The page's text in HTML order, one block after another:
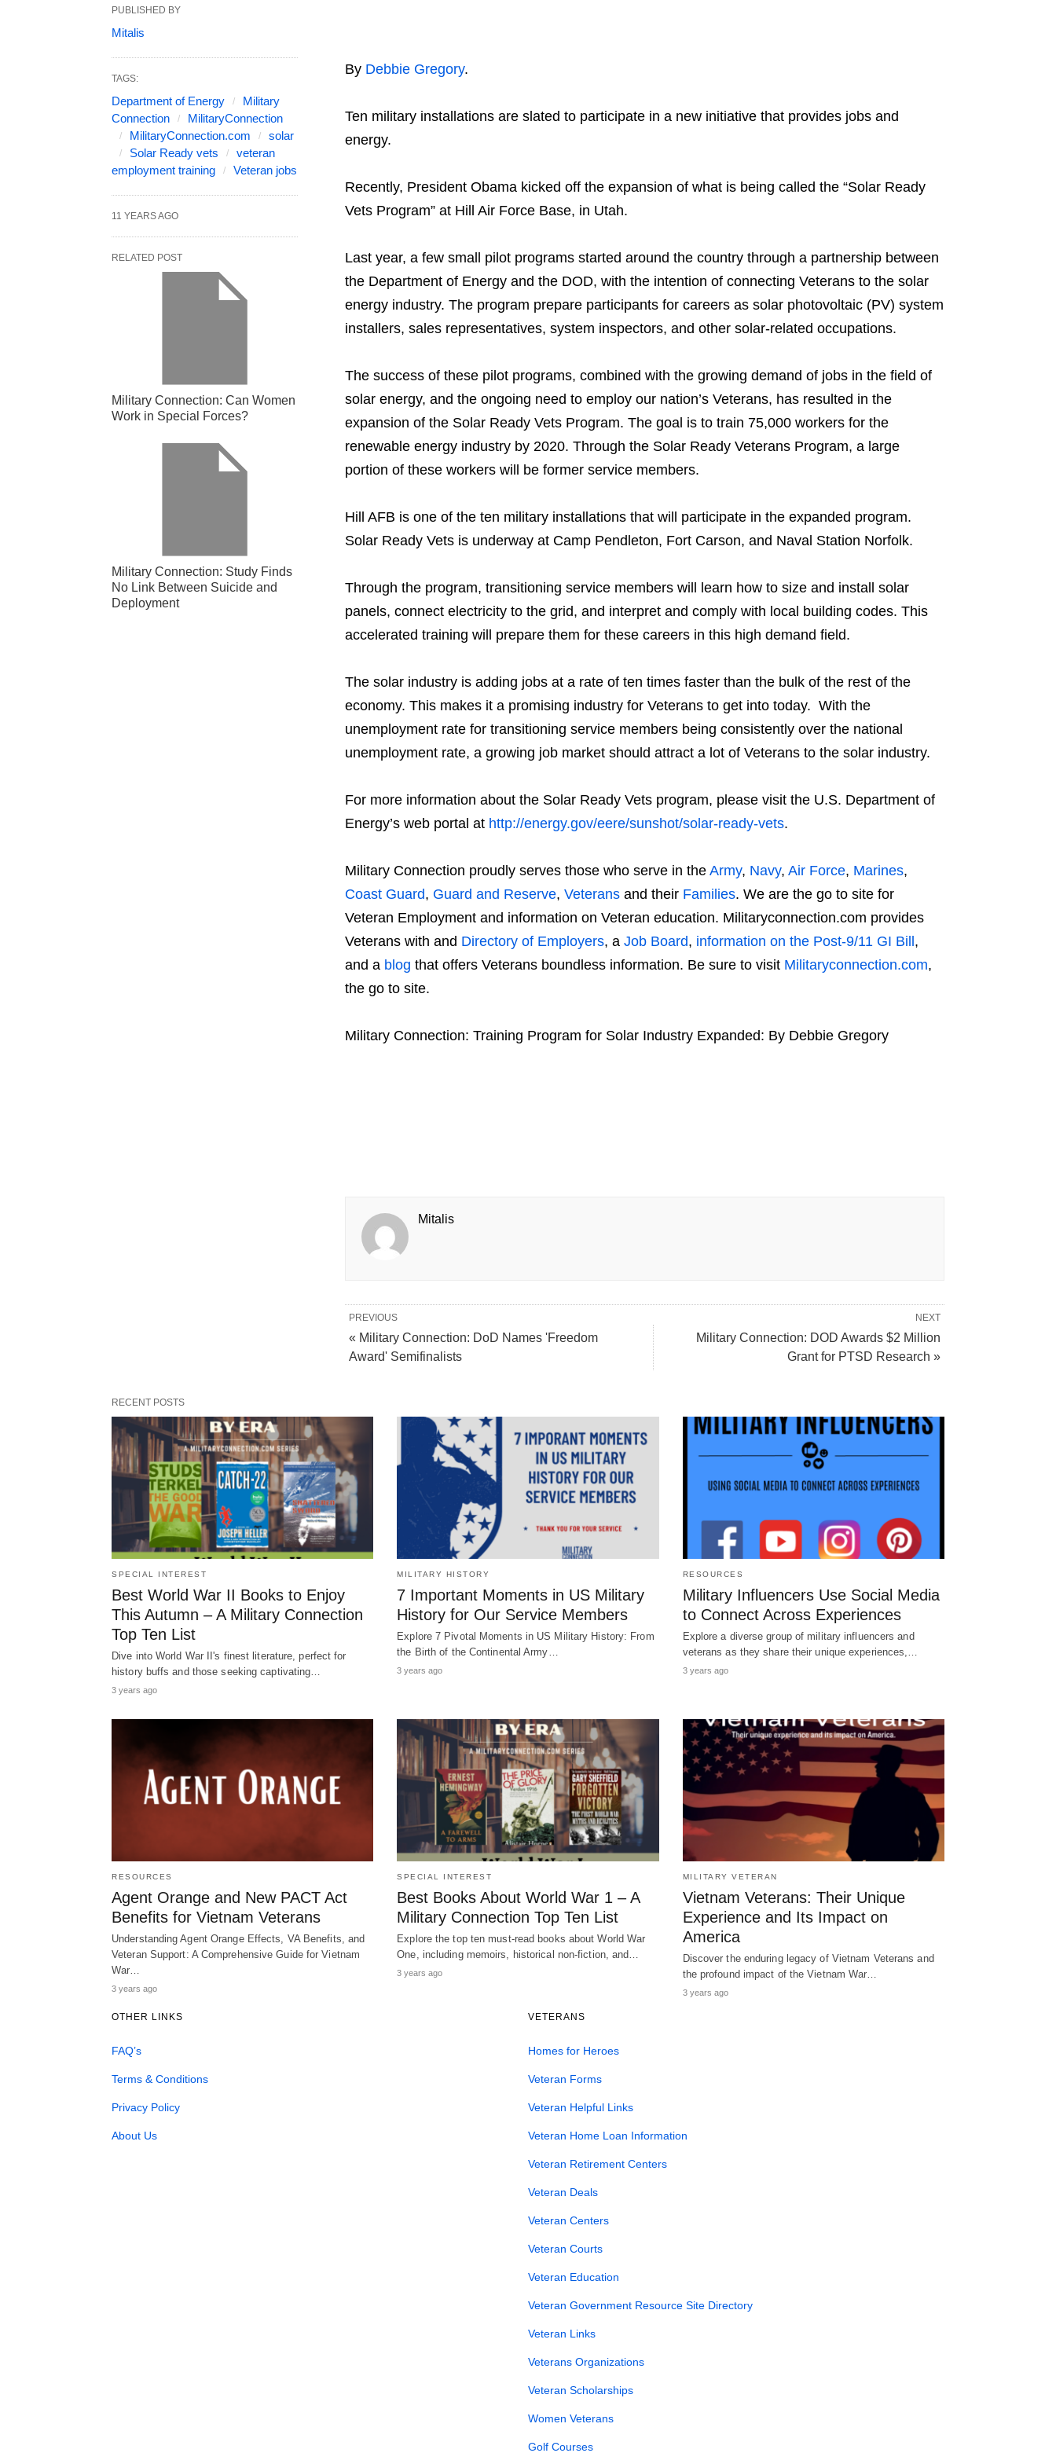
By Debbie Gregory.
Ten military installations are slated to participate in a new initiative that provides jobs and
energy.
Recently, President Obama kicked off the expansion of what is being called the “Solar Ready
Vets Program” at Hill Air Force Base, in Utah.
Last year, a few small pilot programs started around the country through a partnership between
the Department of Energy and the DOD, with the intention of connecting Veterans to the solar
energy industry. The program prepare participants for careers as solar photovoltaic (PV) system
installers, sales representatives, system inspectors, and other solar-related occupations.
The success of these pilot programs, combined with the growing demand of jobs in the field of
solar energy, and the ongoing need to employ our nation’s Veterans, has resulted in the
expansion of the Solar Ready Vets Program. The goal is to train 75,000 workers for the
renewable energy industry by 2020. Through the Solar Ready Veterans Program, a large
portion of these workers will be former service members.
Hill AFB is one of the ten military installations that will participate in the expanded program.
Solar Ready Vets is underway at Camp Pendleton, Fort Carson, and Naval Station Norfolk.
Through the program, transitioning service members will learn how to size and install solar
panels, connect electricity to the grid, and interpret and comply with local building codes. This
accelerated training will prepare them for these careers in this high demand field.
The solar industry is adding jobs at a rate of ten times faster than the bulk of the rest of the
economy. This makes it a promising industry for Veterans to get into today. With the
unemployment rate for transitioning service members being consistently over the national
unemployment rate, a growing job market should attract a lot of Veterans to the solar industry.
For more information about the Solar Ready Vets program, please visit the U.S. Department of
Energy’s web portal at http://energy.gov/eere/sunshot/solar-ready-vets.
Military Connection proudly serves those who serve in the Army, Navy, Air Force, Marines,
Coast Guard, Guard and Reserve, Veteransand their Families. We are the go to site for
Veteran Employment and information on Veteran education. Militaryconnection.com provides
Veterans with and Directory of Employers, a Job Board, information on the Post-9/11 GI Bill ,
and a blog that offers Veterans boundless information. Be sure to visit Militaryconnection.com,
the go to site.
Military Connection: Training Program for Solar Industry Expanded: By Debbie Gregory
Mitalis
NEXT
Military Connection: DOD Awards $2 Million
Grant for PTSD Research »
PREVIOUS
« Military Connection: DoD Names 'Freedom
Award' Semifinalists
PUBLISHED BY
Mitalis
TAGS:
Department of Energy
Military
Connection
MilitaryConnection
MilitaryConnection.com
solar
Solar Ready vets
veteran
employment training
Veteran jobs
11 YEARS AGO
RELATED POST
Military Connection: Can Women
Work in Special Forces?
Military Connection: Study Finds
No Link Between Suicide and
Deployment
RECENT POSTS
SPECIAL INTEREST
Best World War II Books to Enjoy
This Autumn – A Military Connection
Top Ten List
Dive into World War II's finest literature, perfect for
history buffs and those seeking captivating…
3 years ago
MILITARY HISTORY
7 Important Moments in US Military
History for Our Service Members
Explore 7 Pivotal Moments in US Military History: From
the Birth of the Continental Army…
3 years ago
RESOURCES
Military Influencers Use Social Media
to Connect Across Experiences
Explore a diverse group of military influencers and
veterans as they share their unique experiences,…
3 years ago
RESOURCES
Agent Orange and New PACT Act
Benefits for Vietnam Veterans
Understanding Agent Orange Effects, VA Benefits, and
Veteran Support: A Comprehensive Guide for Vietnam
War…
3 years ago
SPECIAL INTEREST
Best Books About World War 1 – A
Military Connection Top Ten List
Explore the top ten must-read books about World War
One, including memoirs, historical non-fiction, and…
3 years ago
MILITARY VETERAN
Vietnam Veterans: Their Unique
Experience and Its Impact on
America
Discover the enduring legacy of Vietnam Veterans and
the profound impact of the Vietnam War…
3 years ago
OTHER LINKS
FAQ’s
Terms & Conditions
Privacy Policy
About Us
VETERANS
Homes for Heroes
Veteran Forms
Veteran Helpful Links
Veteran Home Loan Information
Veteran Retirement Centers
Veteran Deals
Veteran Centers
Veteran Courts
Veteran Education
Veteran Government Resource Site Directory
Veteran Links
Veterans Organizations
Veteran Scholarships
Women Veterans
Golf Courses